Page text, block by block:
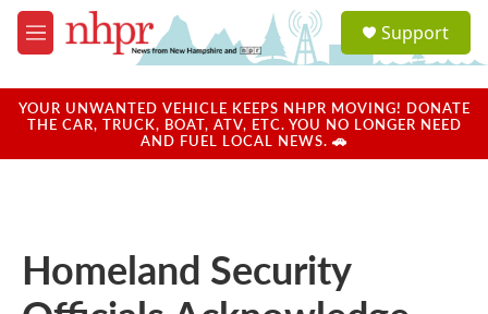
Skip to main content
M
e
u
a
u
Support
YOUR UNWANTED VEHICLE KEEPS NHPR MOVING! DONATE
THE CAR, TRUCK, BOAT, ATV, ETC. YOU NO LONGER NEED
AND FUEL LOCAL NEWS. 🚗
Homeland Security